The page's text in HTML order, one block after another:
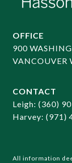
OFFICE
900
VANCOUVER
CONTACT
​​​​​​​Leigh: (360)
Harvey: (971)
All information